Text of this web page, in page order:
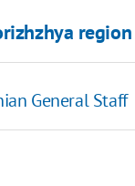
region
General Staff